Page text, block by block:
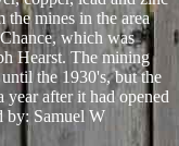
the mines in the area
which was
Hearst. The mining
the 1930's, but the
year after it had opened
by: Samuel W